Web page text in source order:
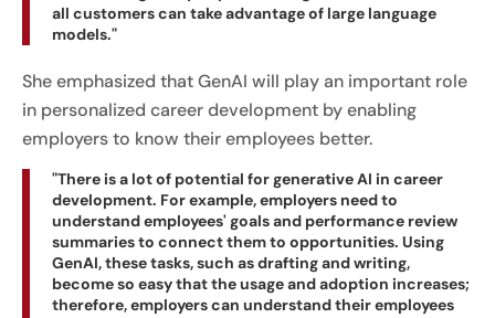
all customers can take advantage of large language
models."
She emphasized that GenAI will play an important role
in personalized career development by enabling
employers to know their employees better.
"There is a lot of potential for generative AI in career
development. For example, employers need to
understand employees' goals and performance review
summaries to connect them to opportunities. Using
GenAI, these tasks, such as drafting and writing,
become so easy that the usage and adoption increases;
therefore, employers can understand their employees